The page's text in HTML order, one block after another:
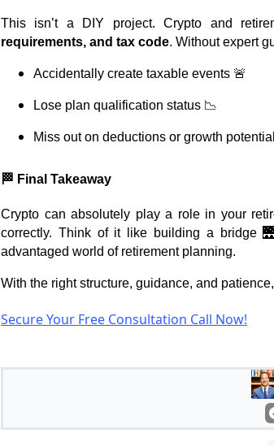
This isn’t a DIY project. Crypto and
requirements, and tax code. Without expert
Accidentally create taxable events 🚨
Lose plan qualification status 📉
Miss out on deductions or growth
🏁 Final Takeaway
Crypto can absolutely play a role in your
correctly. Think of it like building a bridge
advantaged world of retirement planning.
With the right structure, guidance, and
Secure Your Free Consultation Call Now!